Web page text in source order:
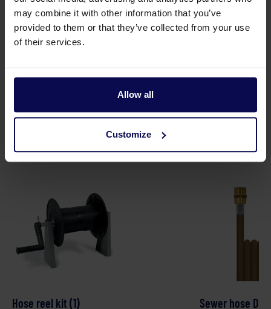
may combine it with other information that you’ve
provided to them or that they’ve collected from your use
of their services.
Allow all
Customize
Tension 400 Volt
Type
Galax 180/14
Suitable accessories
Hose reel kit (1)
Sewer hose